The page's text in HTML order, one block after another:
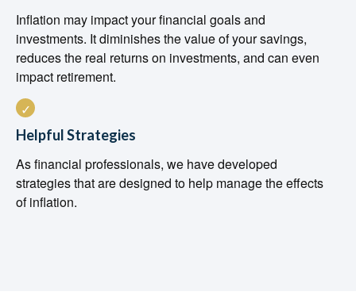
Inflation may impact your financial goals and
investments. It diminishes the value of your savings,
reduces the real returns on investments, and can even
impact retirement.
Helpful Strategies
As financial professionals, we have developed
strategies that are designed to help manage the effects
of inflation.